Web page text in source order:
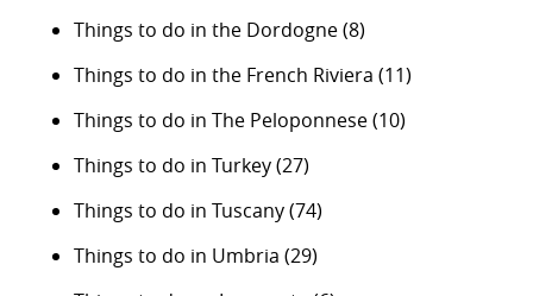
Things to do in the Dordogne(8)
Things to do in the French Riviera (11)
Things to do in The Peloponnese(10)
Things to do in Turkey(27)
Things to do in Tuscany(74)
Things to do in Umbria (29)